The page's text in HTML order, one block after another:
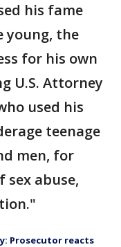
his fame
young, the
for his own
U.S. Attorney
used his
teenage
men, for
sex abuse,
Prosecutor reacts